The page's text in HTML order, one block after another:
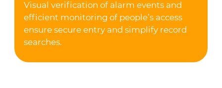
Visual verification of alarm events and
efficient monitoring of people’s access
ensure secure entry and simplify record
searches.